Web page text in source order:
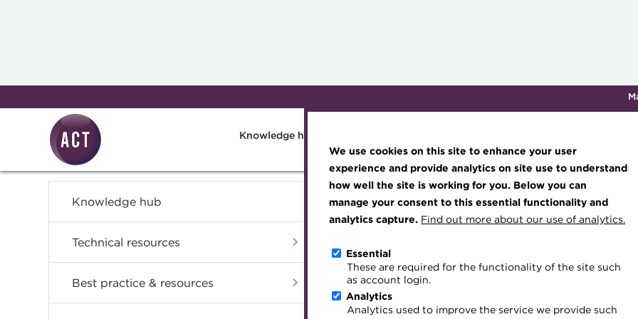
We use cookies on this site to enhance your user
experience and provide analytics on site use to understand
how well the site is working for you. Below you can
manage your consent to this essential functionality and
analytics capture. Find out more about our use of analytics.
Essential
These are required for the functionality of the site such
as account login.
Analytics
Analytics used to improve the service we provide such
Knowledge hub About
Knowledge hub
Technical resources
The Treasurer magazine
Knowledge hub
Technical resources
Best practice & resources
Update on the Payments
Go back